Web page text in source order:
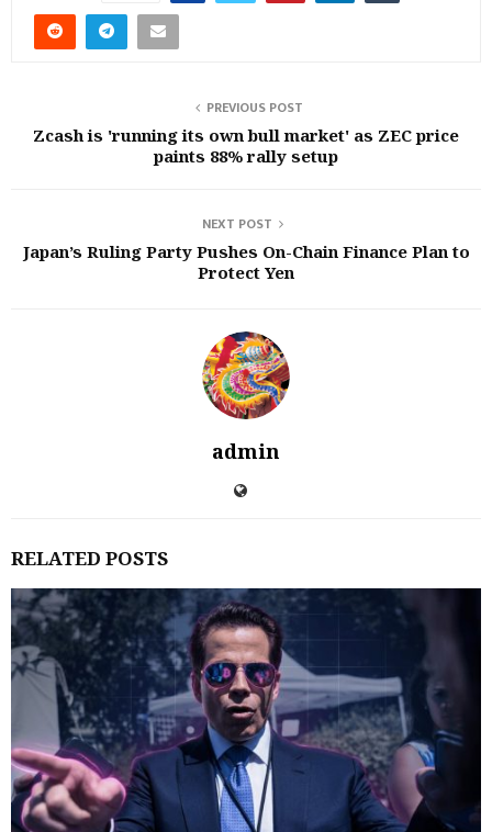
PREVIOUS POST
Zcash is 'running its own bull market' as ZEC price
paints 88% rally setup
NEXT POST
Japan’s Ruling Party Pushes On-Chain Finance Plan to
Protect Yen
admin
RELATED POSTS